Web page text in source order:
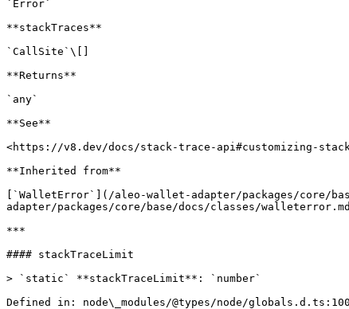
`Error`
**stackTraces**
`CallSite`\[]
**Returns**
`any`
**See**
<https://v8.dev/docs/stack-trace-api#customizing-
**Inherited from**
[`WalletError`](/aleo-wallet-adapter/packages/core/
adapter/packages/core/base/docs/classes/
***
#### stackTraceLimit
> `static` **stackTraceLimit**: `number`
Defined in: node\_modules/@types/node/globals.d.ts:100